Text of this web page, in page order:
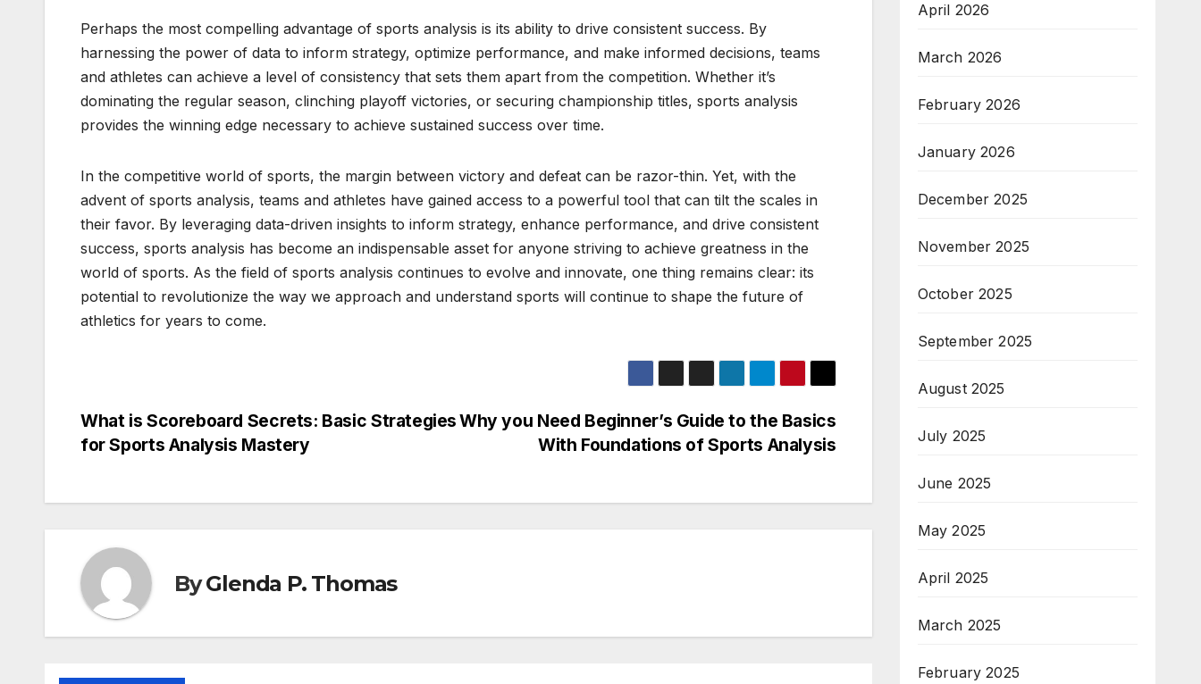
Perhaps the most compelling advantage of sports analysis is its ability to drive consistent success. By
harnessing the power of data to inform strategy, optimize performance, and make informed decisions, teams
and athletes can achieve a level of consistency that sets them apart from the competition. Whether it’s
dominating the regular season, clinching playoff victories, or securing championship titles, sports analysis
provides the winning edge necessary to achieve sustained success over time.
In the competitive world of sports, the margin between victory and defeat can be razor-thin. Yet, with the
advent of sports analysis, teams and athletes have gained access to a powerful tool that can tilt the scales in
their favor. By leveraging data-driven insights to inform strategy, enhance performance, and drive consistent
success, sports analysis has become an indispensable asset for anyone striving to achieve greatness in the
world of sports. As the field of sports analysis continues to evolve and innovate, one thing remains clear: its
potential to revolutionize the way we approach and understand sports will continue to shape the future of
athletics for years to come.
Post
navigation
Why you Need Beginner’s Guide to the Basics
With Foundations of Sports Analysis
What is Scoreboard Secrets: Basic Strategies
for Sports Analysis Mastery
ByGlenda P. Thomas
April 2026
March 2026
February 2026
January 2026
December 2025
November 2025
October 2025
September 2025
August 2025
July 2025
June 2025
May 2025
April 2025
March 2025
February 2025